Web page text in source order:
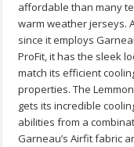
affordable than many
warm weather jerseys.
since it employs
ProFit, it has the sleek
match its efficient
properties. The
gets its incredible
abilities from a
Garneau’s Airfit fabric